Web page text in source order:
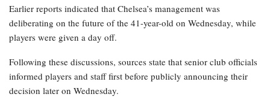
Earlier reports indicated that Chelsea’s management was
deliberating on the future of the 41-year-old on Wednesday, while
players were given a day off.
Following these discussions, sources state that senior club officials
informed players and staff first before publicly announcing their
decision later on Wednesday.